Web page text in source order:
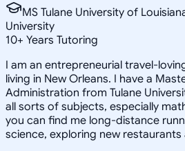
MS Tulane University of
University
10+ Years Tutoring
I am an entrepreneurial travel-
living in New Orleans. I have a
Administration from Tulane
all sorts of subjects, especially
you can find me long-distance
science, exploring new